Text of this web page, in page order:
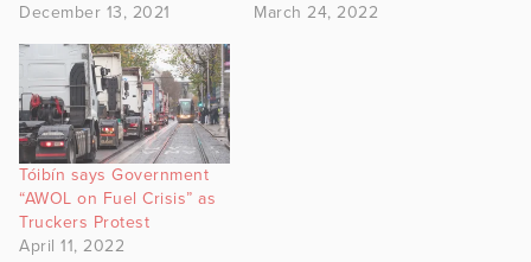
December 13, 2021
March 24, 2022
Tóibín says Government
“AWOL on Fuel Crisis” as
Truckers Protest
April 11, 2022